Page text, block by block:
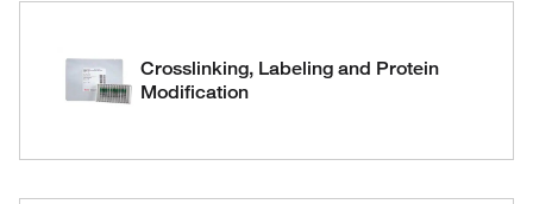
Crosslinking, Labeling and Protein
Modification